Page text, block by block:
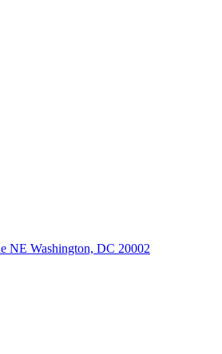
NE Washington, DC 20002